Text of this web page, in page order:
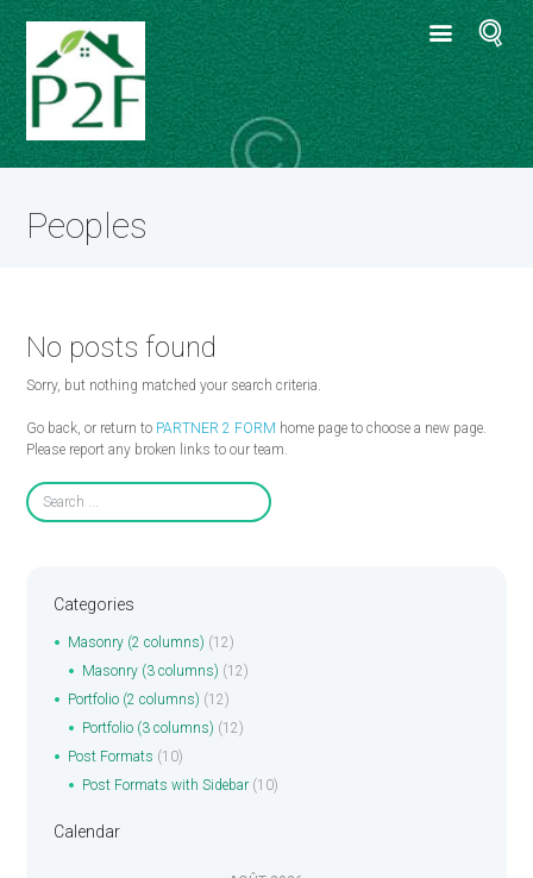
Peoples
No posts found
Sorry, but nothing matched your search criteria.
Go back, or return to PARTNER 2 FORM home page to choose a new page.
Please report any broken links to our team.
Categories
Masonry (2 columns) (12)
Masonry (3 columns) (12)
Portfolio (2 columns) (12)
Portfolio (3 columns) (12)
Post Formats (10)
Post Formats with Sidebar(10)
Calendar